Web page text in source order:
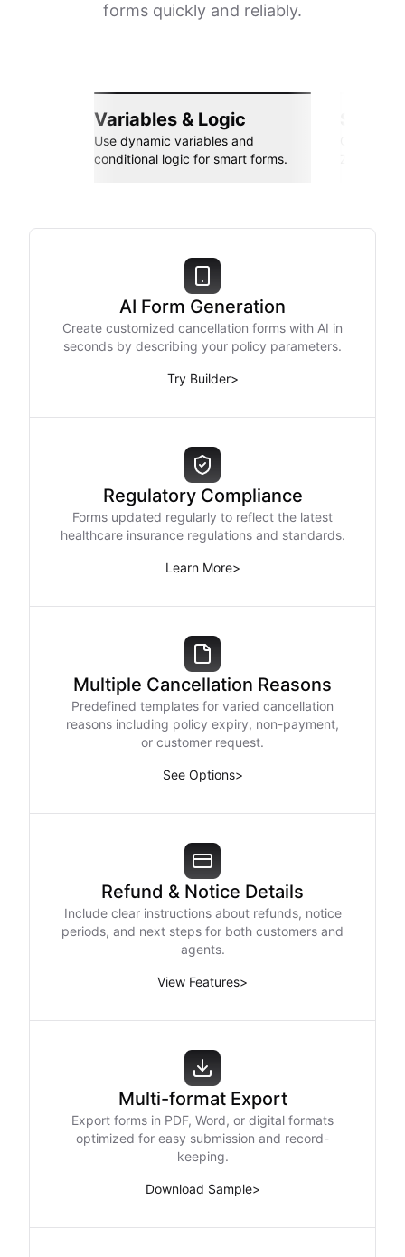
forms quickly and reliably.
Variables & Logic
Use dynamic variables and
conditional logic for smart forms.
AI Form Generation
Create customized cancellation forms with AI in
seconds by describing your policy parameters.
Try Builder>
Regulatory Compliance
Forms updated regularly to reflect the latest
healthcare insurance regulations and standards.
Learn More>
Multiple Cancellation Reasons
Predefined templates for varied cancellation
reasons including policy expiry, non-payment,
or customer request.
See Options>
Refund & Notice Details
Include clear instructions about refunds, notice
periods, and next steps for both customers and
agents.
View Features>
Multi-format Export
Export forms in PDF, Word, or digital formats
optimized for easy submission and record-
keeping.
Download Sample>